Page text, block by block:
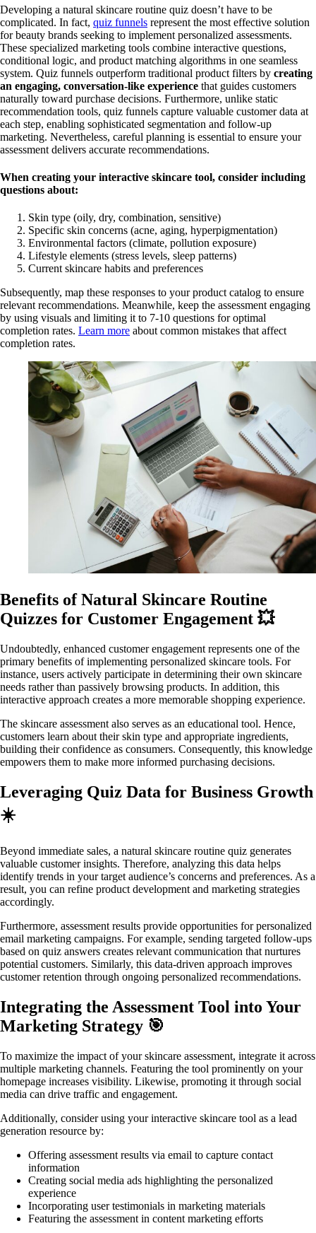
Developing a natural skincare routine quiz doesn’t have to be
complicated. In fact, quiz funnels represent the most effective solution
for beauty brands seeking to implement personalized assessments.
These specialized marketing tools combine interactive questions,
conditional logic, and product matching algorithms in one seamless
system. Quiz funnels outperform traditional product filters by creating
an engaging, conversation-like experience that guides customers
naturally toward purchase decisions. Furthermore, unlike static
recommendation tools, quiz funnels capture valuable customer data at
each step, enabling sophisticated segmentation and follow-up
marketing. Nevertheless, careful planning is essential to ensure your
assessment delivers accurate recommendations.
When creating your interactive skincare tool, consider including
questions about:
Skin type (oily, dry, combination, sensitive)
Specific skin concerns (acne, aging, hyperpigmentation)
Environmental factors (climate, pollution exposure)
Lifestyle elements (stress levels, sleep patterns)
Current skincare habits and preferences
Subsequently, map these responses to your product catalog to ensure
relevant recommendations. Meanwhile, keep the assessment engaging
by using visuals and limiting it to 7-10 questions for optimal
completion rates. Learn more about common mistakes that affect
completion rates.
Benefits of Natural Skincare Routine
Quizzes for Customer Engagement 💥
Undoubtedly, enhanced customer engagement represents one of the
primary benefits of implementing personalized skincare tools. For
instance, users actively participate in determining their own skincare
needs rather than passively browsing products. In addition, this
interactive approach creates a more memorable shopping experience.
The skincare assessment also serves as an educational tool. Hence,
customers learn about their skin type and appropriate ingredients,
building their confidence as consumers. Consequently, this knowledge
empowers them to make more informed purchasing decisions.
Leveraging Quiz Data for Business Growth
☀️
Beyond immediate sales, a natural skincare routine quiz generates
valuable customer insights. Therefore, analyzing this data helps
identify trends in your target audience’s concerns and preferences. As a
result, you can refine product development and marketing strategies
accordingly.
Furthermore, assessment results provide opportunities for personalized
email marketing campaigns. For example, sending targeted follow-ups
based on quiz answers creates relevant communication that nurtures
potential customers. Similarly, this data-driven approach improves
customer retention through ongoing personalized recommendations.
Integrating the Assessment Tool into Your
Marketing Strategy 🎯
To maximize the impact of your skincare assessment, integrate it across
multiple marketing channels. Featuring the tool prominently on your
homepage increases visibility. Likewise, promoting it through social
media can drive traffic and engagement.
Additionally, consider using your interactive skincare tool as a lead
generation resource by:
Offering assessment results via email to capture contact
information
Creating social media ads highlighting the personalized
experience
Incorporating user testimonials in marketing materials
Featuring the assessment in content marketing efforts